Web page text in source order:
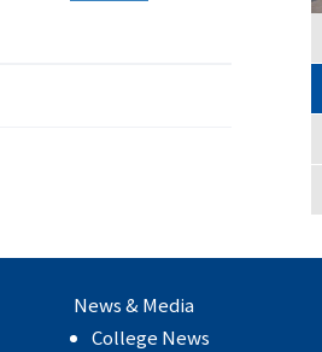
News & Media
College News